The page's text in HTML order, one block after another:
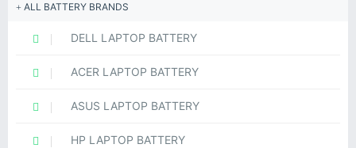
ALL BATTERY BRANDS
DELL LAPTOP BATTERY
ACER LAPTOP BATTERY
ASUS LAPTOP BATTERY
HP LAPTOP BATTERY